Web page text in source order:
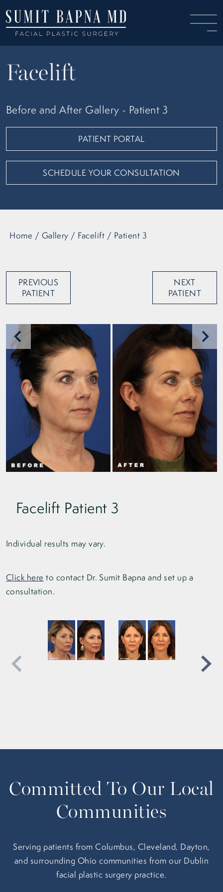
Facelift
Before and After Gallery - Patient 3
PATIENT PORTAL
SCHEDULE YOUR CONSULTATION
Home / Gallery / Facelift / Patient 3
PREVIOUS
PATIENT
NEXT
PATIENT
Facelift Patient 3
Individual results may vary.
Click here to contact Dr. Sumit Bapna and set up a
consultation.
Committed To Our Local
Communities
Serving patients from Columbus, Cleveland, Dayton,
and surrounding Ohio communities from our Dublin
facial plastic surgery practice.